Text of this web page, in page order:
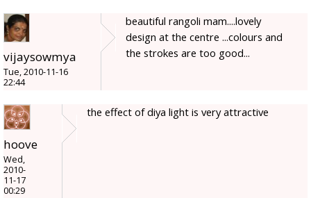
vijaysowmya
Tue, 2010-11-16
22:44
beautiful rangoli mam....lovely
design at the centre ...colours and
the strokes are too good...
hoove
Wed,
2010-
11-17
00:29
the effect of diya light is very attractive